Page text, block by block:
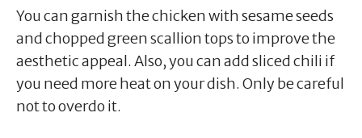
You can garnish the chicken with sesame seeds
and chopped green scallion tops to improve the
aesthetic appeal. Also, you can add sliced chili if
you need more heat on your dish. Only be careful
not to overdo it.